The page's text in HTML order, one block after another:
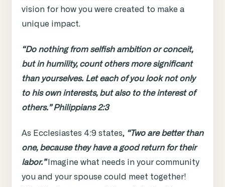
vision for how you were created to make a
unique impact.
“Do nothing from selfish ambition or conceit,
but in humility, count others more significant
than yourselves. Let each of you look not only
to his own interests, but also to the interest of
others.” Philippians 2:3
As Ecclesiastes 4:9 states, “Two are better than
one, because they have a good return for their
labor.”Imagine what needs in your community
you and your spouse could meet together!